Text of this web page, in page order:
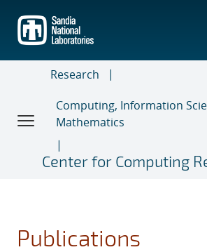
main
content
Research
Computing, Information
Mathematics
Center for Computing
Publications